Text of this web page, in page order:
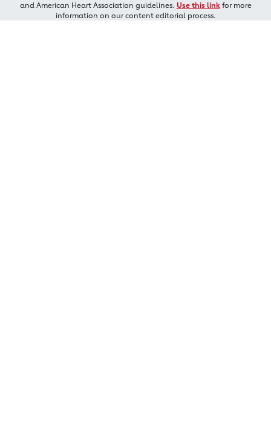
and American Heart Association guidelines. Use this linkfor more
information on our content editorial process.